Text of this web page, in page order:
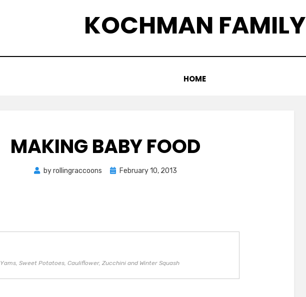
KOCHMAN FAMILY
HOME
MAKING BABY FOOD
byrollingraccoons
PostedFebruary 10, 2013
Yams, Sweet Potatoes, Cauliflower, Zucchini and Winter Squash